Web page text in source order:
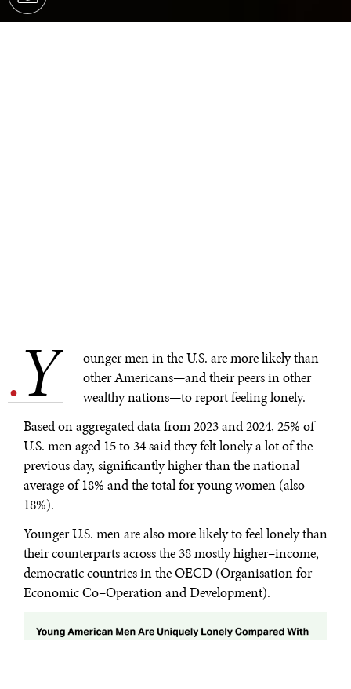
.Y
ounger men in the U.S. are more likely than
other Americans—and their peers in other
wealthy nations—to report feeling lonely.
Based on aggregated data from 2023 and 2024, 25% of
U.S. men aged 15 to 34 said they felt lonely a lot of the
previous day, significantly higher than the national
average of 18% and the total for young women (also
18%).
Younger U.S. men are also more likely to feel lonely than
their counterparts across the 38 mostly higher–income,
democratic countries in the OECD (Organisation for
Economic Co–Operation and Development).